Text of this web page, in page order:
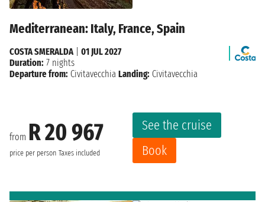
Mediterranean: Italy, France, Spain
from R 20 967
price per person Taxes included
See the cruise
Book
COSTA SMERALDA| 01 JUL 2027
Duration: 7 nights
Departure from: Civitavecchia Landing: Civitavecchia